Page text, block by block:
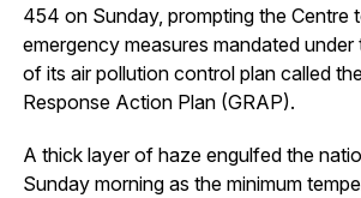
454 on Sunday, prompting the Centre
emergency measures mandated
of its air pollution control plan called
Response Action Plan (GRAP).
A thick layer of haze engulfed the
Sunday morning as the minimum